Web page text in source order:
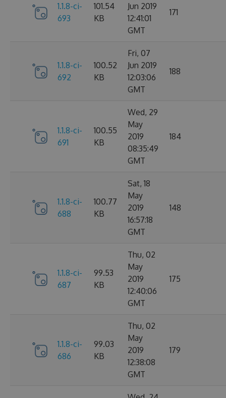
1.1.8-ci-
693
101.54
KB
Jun 2019
12:41:01
GMT
171
1.1.8-ci-
692
100.52
KB
Fri, 07
Jun 2019
12:03:06
GMT
188
1.1.8-ci-
691
100.55
KB
Wed, 29
May
2019
08:35:49
GMT
184
1.1.8-ci-
688
100.77
KB
Sat, 18
May
2019
16:57:18
GMT
148
1.1.8-ci-
687
99.53
KB
Thu, 02
May
2019
12:40:06
GMT
175
1.1.8-ci-
686
99.03
KB
Thu, 02
May
2019
12:38:08
GMT
179